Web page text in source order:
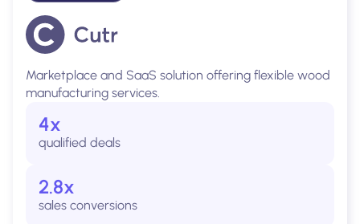
Marketplace and SaaS solution offering flexible wood
manufacturing services.
4x
qualified deals
2.8x
sales conversions